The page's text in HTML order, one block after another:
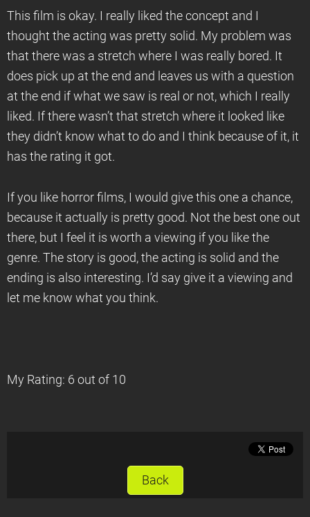
This film is okay. I really liked the concept and I
thought the acting was pretty solid. My problem was
that there was a stretch where I was really bored. It
does pick up at the end and leaves us with a question
at the end if what we saw is real or not, which I really
liked. If there wasn’t that stretch where it looked like
they didn’t know what to do and I think because of it, it
has the rating it got.
If you like horror films, I would give this one a chance,
because it actually is pretty good. Not the best one out
there, but I feel it is worth a viewing if you like the
genre. The story is good, the acting is solid and the
ending is also interesting. I’d say give it a viewing and
let me know what you think.
My Rating: 6 out of 10
Back